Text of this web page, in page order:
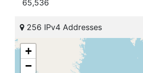
65,536
256 IPv4 Addresses
+
−